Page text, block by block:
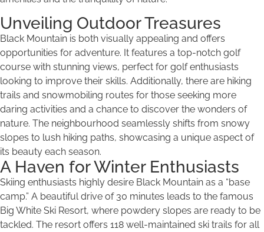
Unveiling Outdoor Treasures
Black Mountain is both visually appealing and offers
opportunities for adventure. It features a top-notch golf
course with stunning views, perfect for golf enthusiasts
looking to improve their skills. Additionally, there are hiking
trails and snowmobiling routes for those seeking more
daring activities and a chance to discover the wonders of
nature. The neighbourhood seamlessly shifts from snowy
slopes to lush hiking paths, showcasing a unique aspect of
its beauty each season.
A Haven for Winter Enthusiasts
Skiing enthusiasts highly desire Black Mountain as a “base
camp.” A beautiful drive of 30 minutes leads to the famous
Big White Ski Resort, where powdery slopes are ready to be
tackled. The resort offers 118 well-maintained ski trails for all